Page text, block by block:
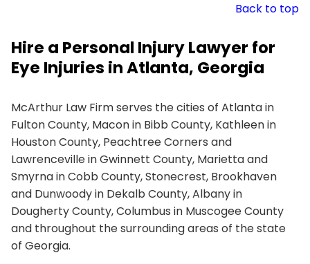
Back to top
Hire a Personal Injury Lawyer for
Eye Injuries in Atlanta, Georgia
McArthur Law Firm serves the cities of Atlanta in
Fulton County, Macon in Bibb County, Kathleen in
Houston County, Peachtree Corners and
Lawrenceville in Gwinnett County, Marietta and
Smyrna in Cobb County, Stonecrest, Brookhaven
and Dunwoody in Dekalb County, Albany in
Dougherty County, Columbus in Muscogee County
and throughout the surrounding areas of the state
of Georgia.